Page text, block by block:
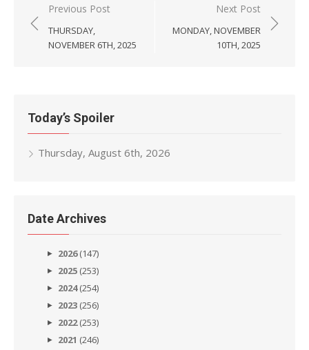
Post
navigation
Previous Post
THURSDAY,
NOVEMBER 6TH, 2025
Next Post
MONDAY, NOVEMBER
10TH, 2025
Today’s Spoiler
Thursday, August 6th, 2026
Date Archives
2026(147)
2025 (253)
2024(254)
2023 (256)
2022(253)
2021 (246)